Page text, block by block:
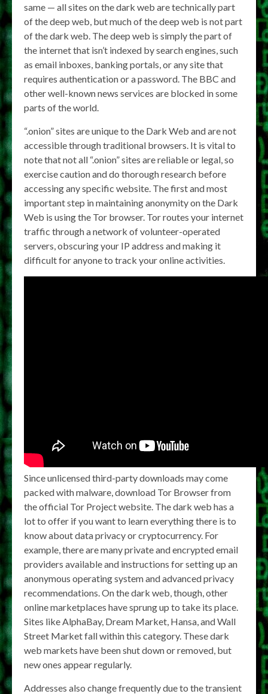
same — all sites on the dark web are technically part
of the deep web, but much of the deep web is not part
of the dark web. The deep web is simply the part of
the internet that isn’t indexed by search engines, such
as email inboxes, banking portals, or any site that
requires authentication or a password. The BBC and
other well-known news services are blocked in some
parts of the world.
“.onion” sites are unique to the Dark Web and are not
accessible through traditional browsers. It is vital to
note that not all “.onion” sites are reliable or legal, so
exercise caution and do thorough research before
accessing any specific website. The first and most
important step in maintaining anonymity on the Dark
Web is using the Tor browser. Tor routes your internet
traffic through a network of volunteer-operated
servers, obscuring your IP address and making it
difficult for anyone to track your online activities.
Since unlicensed third-party downloads may come
packed with malware, download Tor Browser from
the official Tor Project website. The dark web has a
lot to offer if you want to learn everything there is to
know about data privacy or cryptocurrency. For
example, there are many private and encrypted email
providers available and instructions for setting up an
anonymous operating system and advanced privacy
recommendations. On the dark web, though, other
online marketplaces have sprung up to take its place.
Sites like AlphaBay, Dream Market, Hansa, and Wall
Street Market fall within this category. These dark
web markets have been shut down or removed, but
new ones appear regularly.
Addresses also change frequently due to the transient